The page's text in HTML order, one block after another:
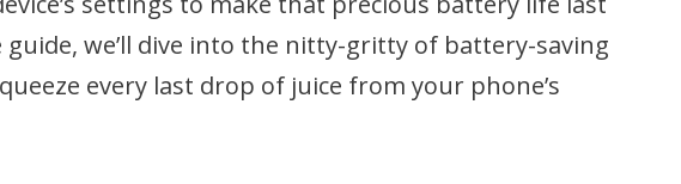
we’ll dive into the nitty-gritty of battery-saving
every last drop of juice from your phone’s